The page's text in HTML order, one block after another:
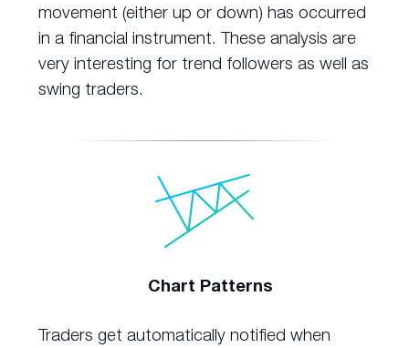
movement (either up or down) has occurred
in a financial instrument. These analysis are
very interesting for trend followers as well as
swing traders.
Chart Patterns
Traders get automatically notified when